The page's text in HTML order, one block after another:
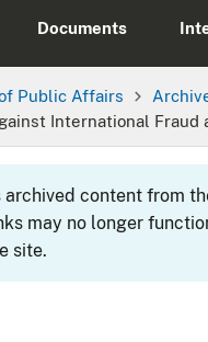
Documents
Public Affairs
International Fraud
archived content from
may no longer
site.